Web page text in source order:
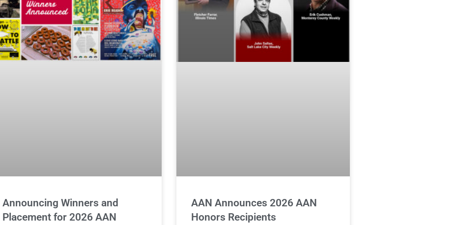
Announcing Winners and
Placement for 2026 AAN
AAN Announces 2026 AAN
Honors Recipients